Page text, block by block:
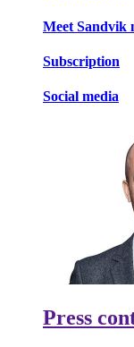
Meet Sandvik
Subscription
Social media
Press